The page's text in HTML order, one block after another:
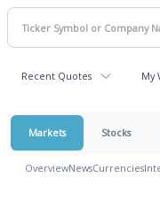
Recent Quotes My
Markets Stocks
OverviewNewsCurrencies